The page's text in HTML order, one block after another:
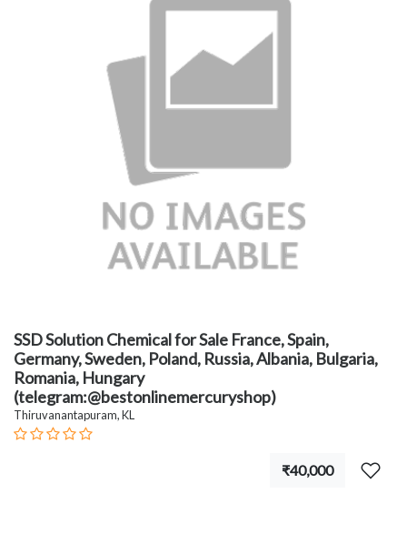
SSD Solution Chemical for Sale France, Spain,
Germany, Sweden, Poland, Russia, Albania, Bulgaria,
Romania, Hungary
(telegram:@bestonlinemercuryshop)
Thiruvanantapuram, KL
₹40,000